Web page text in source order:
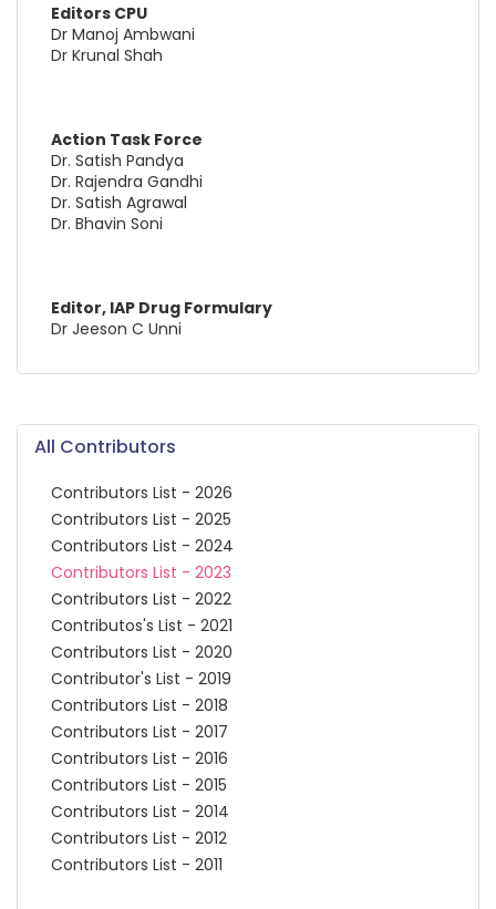
Editors CPU
Dr Manoj Ambwani
Dr Krunal Shah
Action Task Force
Dr. Satish Pandya
Dr. Rajendra Gandhi
Dr. Satish Agrawal
Dr. Bhavin Soni
Editor, IAP Drug Formulary
Dr Jeeson C Unni
All Contributors
Contributors List - 2026
Contributors List - 2025
Contributors List - 2024
Contributors List - 2023
Contributors List - 2022
Contributos's List - 2021
Contributors List - 2020
Contributor's List - 2019
Contributors List - 2018
Contributors List - 2017
Contributors List - 2016
Contributors List - 2015
Contributors List - 2014
Contributors List - 2012
Contributors List - 2011